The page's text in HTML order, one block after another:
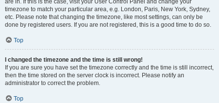
are in. If this is the case, visit your User Control Panel and change your
timezone to match your particular area, e.g. London, Paris, New York, Sydney,
etc. Please note that changing the timezone, like most settings, can only be
done by registered users. If you are not registered, this is a good time to do so.
Top
I changed the timezone and the time is still wrong!
If you are sure you have set the timezone correctly and the time is still incorrect,
then the time stored on the server clock is incorrect. Please notify an
administrator to correct the problem.
Top